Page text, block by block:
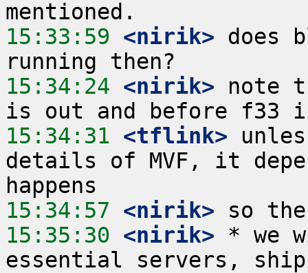
15:33:59 <nirik> does
15:34:24 <nirik> note
15:34:31 <tflink>
details of MVF, it
15:34:57 <nirik>
15:35:30 <nirik> * we
essential servers,